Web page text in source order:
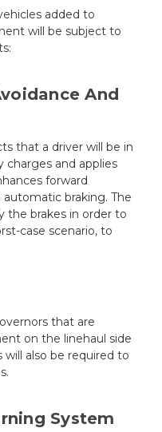
added to
will be subject to
And
that a driver will be in
charges and applies
forward
braking. The
the brakes in order to
case scenario, to
that are
on the linehaul side
will also be required to
System